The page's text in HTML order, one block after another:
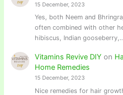
15 December, 2023
Yes, both Neem and
often combined with other
hibiscus, Indian
Vitamins Revive DIY on
Home Remedies
15 December, 2023
Nice remedies for hair